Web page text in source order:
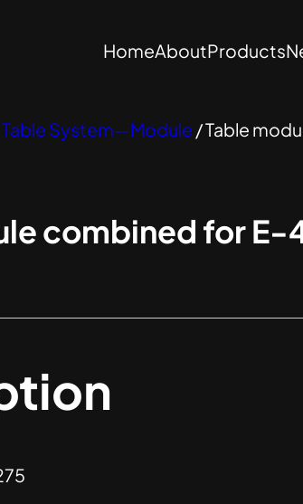
HomeAboutProducts
Table System—Module / Table
combined for E-